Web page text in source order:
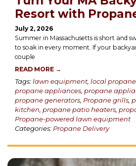
Resort with
July 2, 2026
Summer in Massachusetts is short and
to soak in every moment. If your
couple
READ MORE →
Tags:lawn equipment local
propane appliances propane
propane generators Propane grills
kitchen propane patio heaters
Propane-powered lawn equipment
Categories: Propane Delivery